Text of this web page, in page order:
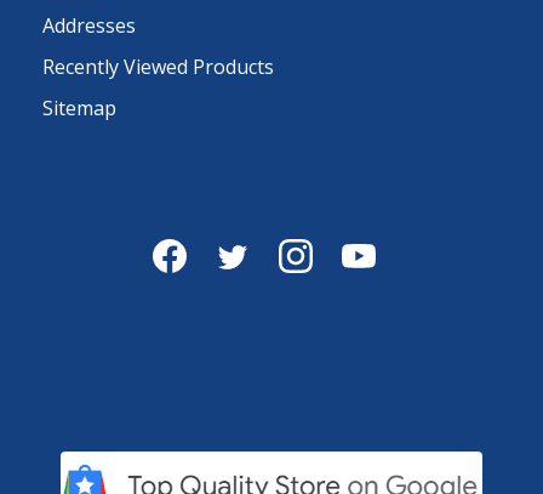
Addresses
Recently Viewed Products
Sitemap